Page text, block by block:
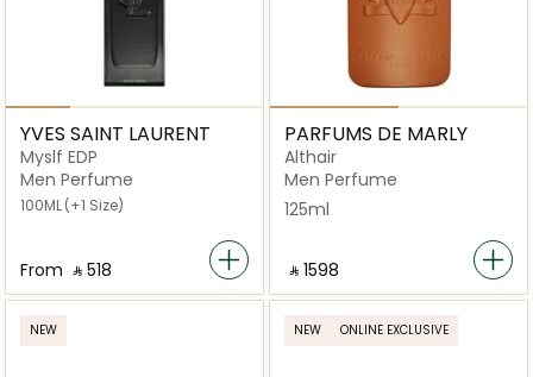
YVES SAINT LAURENT
Myslf EDP
Men Perfume
100ML(+1 Size)
From ‎ ⃁ ⁦518⁩ ‎
PARFUMS DE MARLY
Althair
Men Perfume
125ml
‎ ⃁ ⁦1598⁩ ‎
NEW NEW ONLINE EXCLUSIVE